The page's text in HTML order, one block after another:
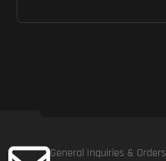
General Inquiries & Orders